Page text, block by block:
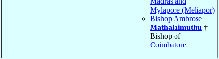
Mylapore (Meliapor)
Bishop Ambrose
Mathalaimuthu †
Bishop of
Coimbatore